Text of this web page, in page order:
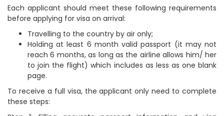
Each applicant should meet these following requirements
before applying for visa on arrival:
Travelling to the country by air only;
Holding at least 6 month valid passport (it may not
reach 6 months, as long as the airline allows him/ her
to join the flight) which includes as less as one blank
page.
To receive a full visa, the applicant only need to complete
these steps: